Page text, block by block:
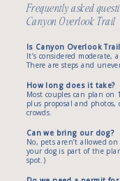
Frequently asked
Canyon Overlook Trail
Is Canyon Overlook
It’s considered moderate,
There are steps and
How long does it take?
Most couples can plan
plus proposal and photos,
crowds.
Can we bring our dog?
No, pets aren’t allowed
your dog is part of the
spot.)